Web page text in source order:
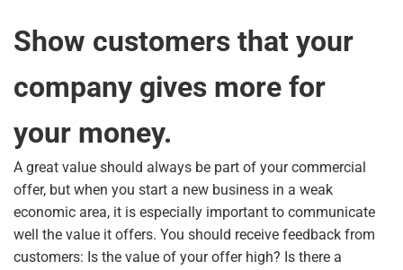
Show customers that your
company gives more for
your money.
A great value should always be part of your commercial
offer, but when you start a new business in a weak
economic area, it is especially important to communicate
well the value it offers. You should receive feedback from
customers: Is the value of your offer high? Is there a